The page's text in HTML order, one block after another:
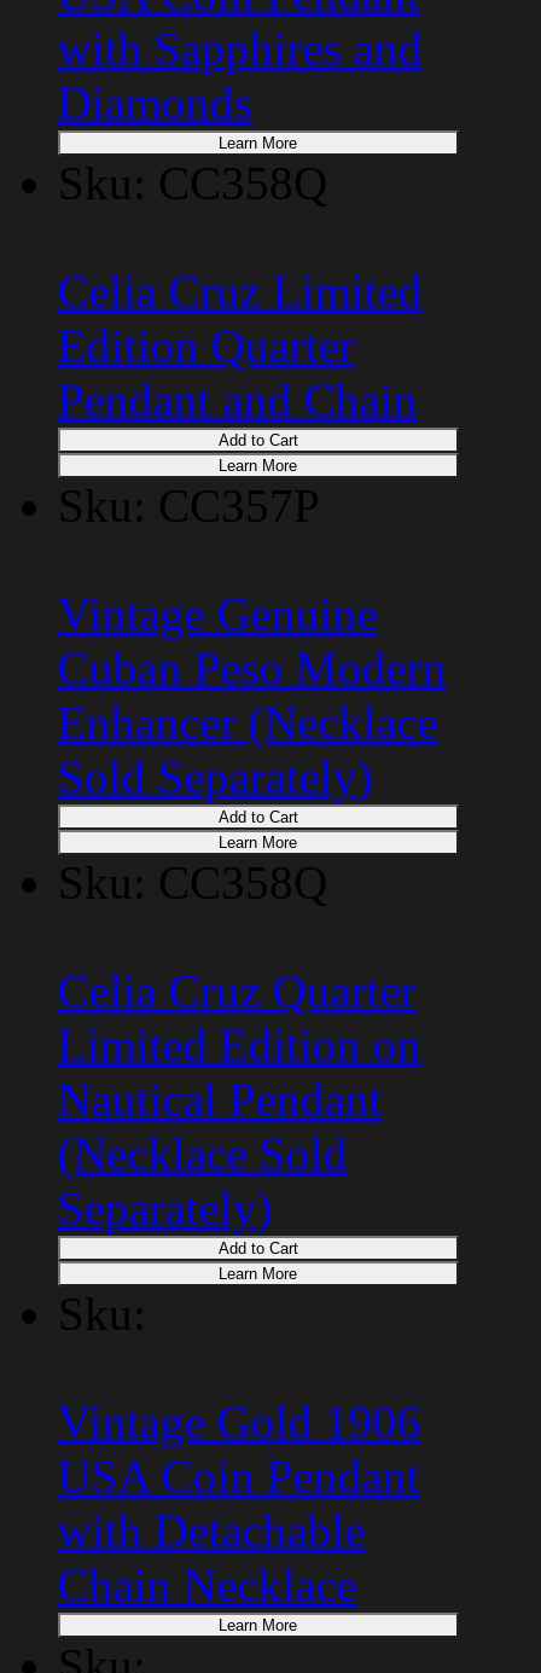
with Sapphires and
Diamonds
Learn More
Sku: CC358Q
Celia Cruz Limited
Edition Quarter
Pendant and Chain
Add to Cart
Learn More
Sku: CC357P
Vintage Genuine
Cuban Peso Modern
Enhancer (Necklace
Sold Separately)
Add to Cart
Learn More
Sku: CC358Q
Celia Cruz Quarter
Limited Edition on
Nautical Pendant
(Necklace Sold
Separately)
Add to Cart
Learn More
Sku:
Vintage Gold 1906
USA Coin Pendant
with Detachable
Chain Necklace
Learn More